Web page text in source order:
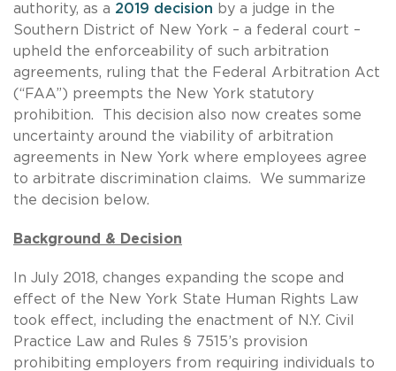
authority, as a 2019 decision by a judge in the
Southern District of New York – a federal court –
upheld the enforceability of such arbitration
agreements, ruling that the Federal Arbitration Act
(“FAA”) preempts the New York statutory
prohibition. This decision also now creates some
uncertainty around the viability of arbitration
agreements in New York where employees agree
to arbitrate discrimination claims. We summarize
the decision below.
Background & Decision
In July 2018, changes expanding the scope and
effect of the New York State Human Rights Law
took effect, including the enactment of N.Y. Civil
Practice Law and Rules § 7515’s provision
prohibiting employers from requiring individuals to